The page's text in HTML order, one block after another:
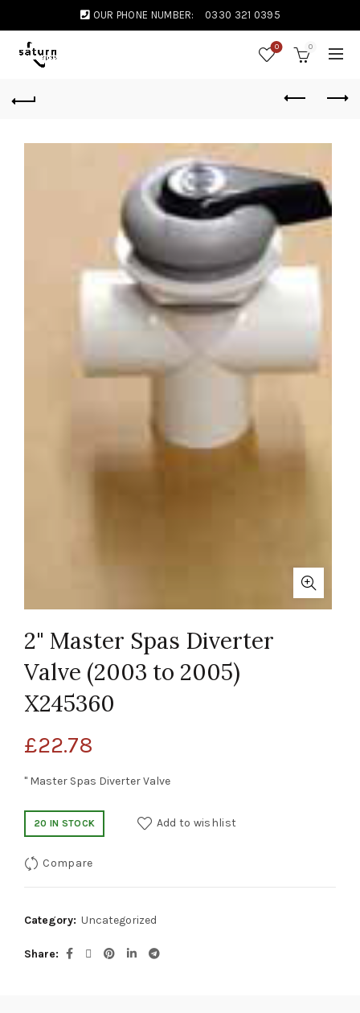
OUR PHONE NUMBER: 0330 321 0395
0 0
2" Master Spas Diverter
Valve (2003 to 2005)
X245360
£22.78
" Master Spas Diverter Valve
20 IN STOCK Add to wishlist
Compare
Category: Uncategorized
Share